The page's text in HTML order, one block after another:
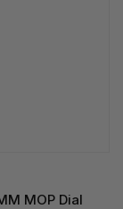
MOP Dial